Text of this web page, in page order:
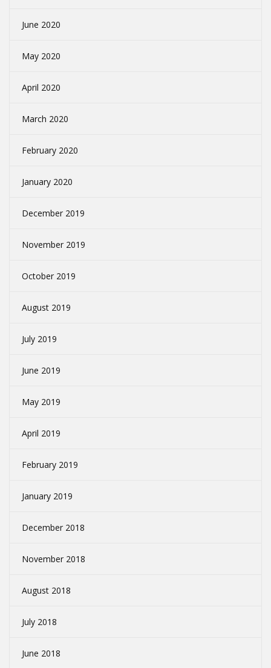
June 2020
May 2020
April 2020
March 2020
February 2020
January 2020
December 2019
November 2019
October 2019
August 2019
July 2019
June 2019
May 2019
April 2019
February 2019
January 2019
December 2018
November 2018
August 2018
July 2018
June 2018